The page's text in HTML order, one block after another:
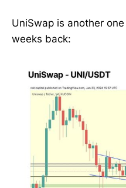
UniSwap is another
weeks back: